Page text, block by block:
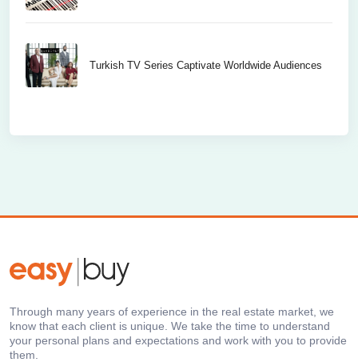
Turkish TV Series Captivate Worldwide Audiences
Through many years of experience in the real estate market, we
know that each client is unique. We take the time to understand
your personal plans and expectations and work with you to provide
them.